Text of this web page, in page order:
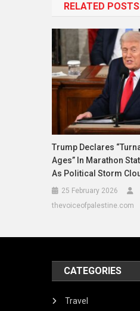
RELATED POSTS
Trump Declares
Ages” In Marathon
As Political Storm
25 February 2026
thevoiceofpalestine.com
CATEGORIES
Travel